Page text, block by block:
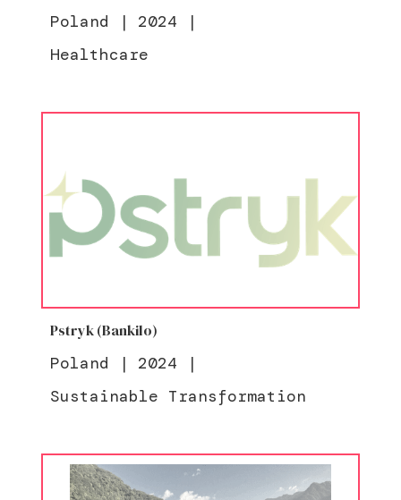
Poland | 2024 |
Healthcare
Pstryk (Bankilo)
Poland | 2024 |
Sustainable Transformation